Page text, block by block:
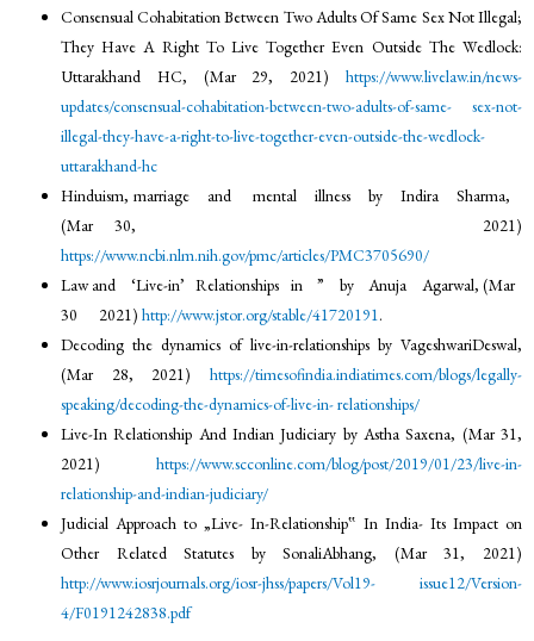
Consensual Cohabitation Between Two Adults Of Same Sex Not Illegal;
They Have A Right To Live Together Even Outside The Wedlock:
Uttarakhand HC, (Mar 29, 2021) https://www.livelaw.in/news-
updates/consensual-cohabitation-between-two-adults-of-same-
sex-not-
illegal-they-have-a-right-to-live-together-even-outside-the-wedlock-
uttarakhand-hc
Hinduism, marriage and mental illness by Indira Sharma,
(Mar 30, 2021)
https://www.ncbi.nlm.nih.gov/pmc/articles/PMC3705690/
Law and ‘Live-in’ Relationships in ” by Anuja Agarwal, (Mar
30 2021)http://www.jstor.org/stable/41720191.
Decoding the dynamics of live-in-relationships by VageshwariDeswal,
(Mar 28, 2021) https://timesofindia.indiatimes.com/blogs/legally-
speaking/decoding-the-dynamics-of-live-in-relationships/
Live-In Relationship And Indian Judiciary by Astha Saxena, (Mar 31,
2021) https://www.scconline.com/blog/post/2019/01/23/live-in-
relationship-and-indian-judiciary/
Judicial Approach to „Live- In-Relationship‟ In India- Its Impact on
Other Related Statutes by SonaliAbhang, (Mar 31, 2021)
http://www.iosrjournals.org/iosr-jhss/papers/Vol19-
issue12/Version-
4/F0191242838.pdf